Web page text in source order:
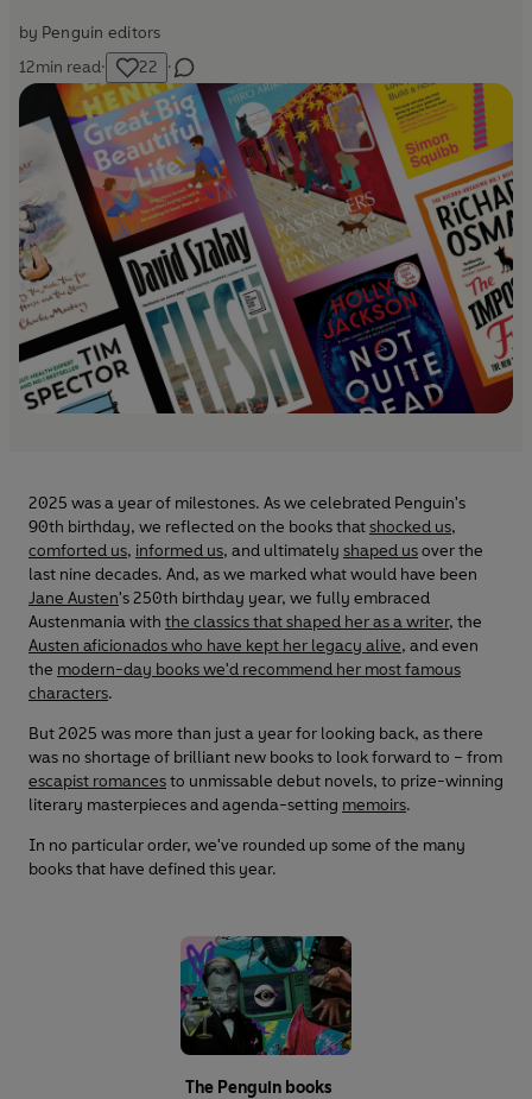
by Penguin editors
12min read· 22 ·
2025 was a year of milestones. As we celebrated Penguin's
90th birthday, we reflected on the books thatshocked us,
comforted us, informed us, and ultimately shaped usover the
last nine decades. And, as we marked what would have been
Jane Austen's 250th birthday year, we fully embraced
Austenmania with the classics that shaped her as a writer, the
Austen aficionados who have kept her legacy alive, and even
the modern-day books we'd recommend her most famous
characters.
But 2025 was more than just a year for looking back, as there
was no shortage of brilliant new books to look forward to – from
escapist romancesto unmissable debut novels, to prize-winning
literary masterpieces and agenda-setting memoirs.
In no particular order, we've rounded up some of the many
books that have defined this year.
The Penguin books